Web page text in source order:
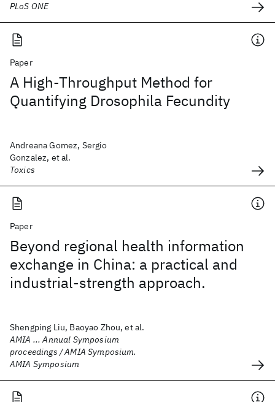
PLoS ONE
Paper
A High-Throughput Method for
Quantifying Drosophila Fecundity
Andreana Gomez, Sergio
Gonzalez, et al.
Toxics
Paper
Beyond regional health information
exchange in China: a practical and
industrial-strength approach.
Shengping Liu, Baoyao Zhou, et al.
AMIA ... Annual Symposium
proceedings / AMIA Symposium.
AMIA Symposium